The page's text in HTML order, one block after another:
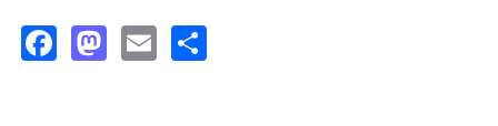
Facebook
Mastodon
Email